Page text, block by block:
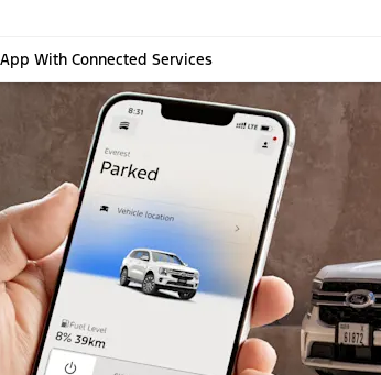
With Connected Services